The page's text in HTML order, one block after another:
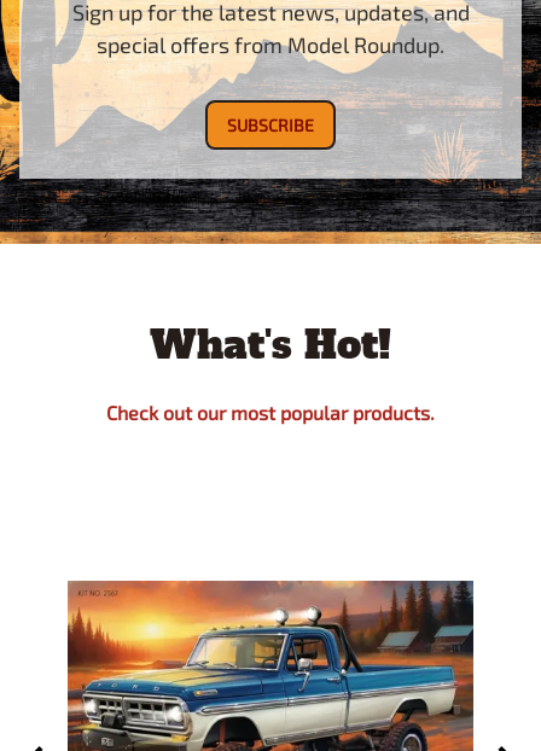
Sign up for the latest news, updates, and
special offers from Model Roundup.
SUBSCRIBE
What's Hot!
Check out our most popular products.